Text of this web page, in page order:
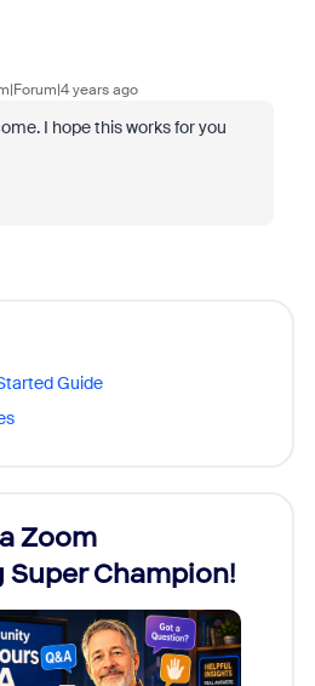
years ago
I hope this works for you
Guide
Zoom
Champion!